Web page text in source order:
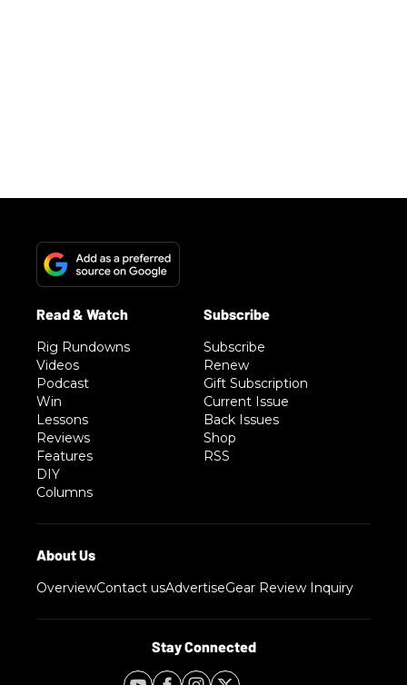
Rig Rundowns
Videos
Podcast
Win
Lessons
Reviews
Features
DIY
Columns
Subscribe
Renew
Gift Subscription
Current Issue
Back Issues
Shop
RSS
OverviewContact usAdvertiseGear Review Inquiry